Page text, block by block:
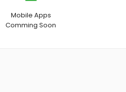
Mobile Apps
Comming Soon